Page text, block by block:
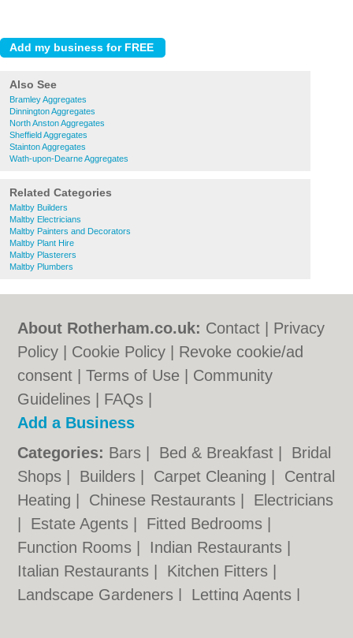
Also See
Bramley Aggregates
Dinnington Aggregates
North Anston Aggregates
Sheffield Aggregates
Stainton Aggregates
Wath-upon-Dearne Aggregates
Related Categories
Maltby Builders
Maltby Electricians
Maltby Painters and Decorators
Maltby Plant Hire
Maltby Plasterers
Maltby Plumbers
About Rotherham.co.uk: Contact
Privacy
Policy
Cookie Policy
Revoke cookie/ad
consent |Terms of Use
Community
Guidelines
FAQs
Add a Business
Categories: Bars Bed & Breakfast
Bridal
Shops
Builders Carpet Cleaning
Central
Heating
Chinese Restaurants
Electricians
Estate Agents Fitted Bedrooms
Function Rooms
Indian Restaurants
Italian Restaurants
Kitchen Fitters
Landscape Gardeners
Letting Agents